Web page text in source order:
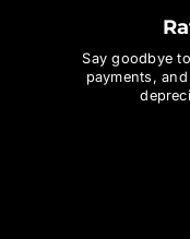
Say goodbye
payments,